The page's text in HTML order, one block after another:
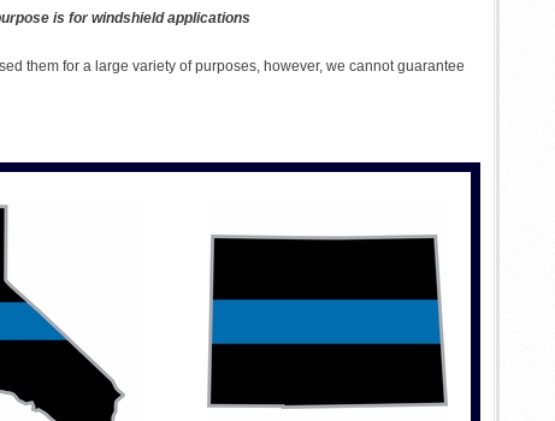
is for windshield applications
them for a large variety of purposes, however, we cannot guarantee